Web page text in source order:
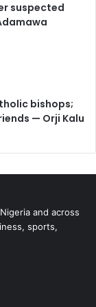
suspected
bishops;
— Orji Kalu
and across
sports,